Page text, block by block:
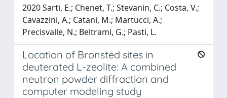
2020 Sarti, E.; Chenet, T.; Stevanin, C.; Costa, V.;
Cavazzini, A.; Catani, M.; Martucci, A.;
Precisvalle, N.; Beltrami, G.; Pasti, L.
Location of Bronsted sites in
deuterated L-zeolite: A combined
neutron powder diffraction and
computer modeling study